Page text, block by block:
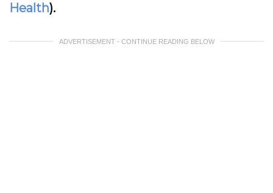
Health).
ADVERTISEMENT - CONTINUE READING BELOW